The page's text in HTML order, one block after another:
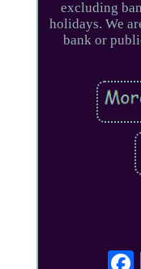
excluding
holidays. We
bank or